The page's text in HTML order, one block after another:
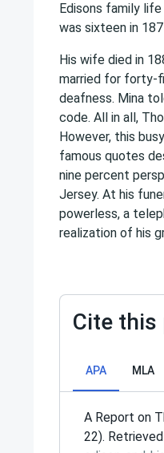
Edisons family
was sixteen in
His wife died in
married for forty-
deafness. Mina
code. All in all,
However, this
famous quotes
nine percent
Jersey. At his
powerless, a
realization of his
Cite this
APA MLA
A Report on
22).